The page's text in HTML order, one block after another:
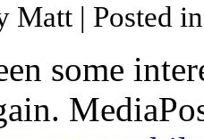
Matt | Posted
some